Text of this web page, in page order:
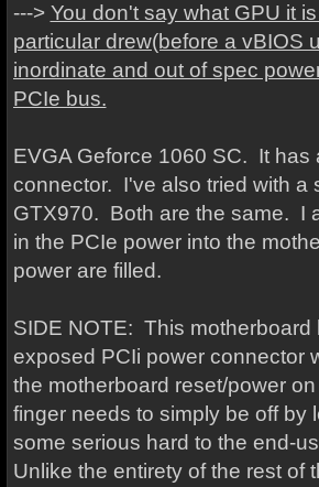
---> You don't say what GPU it
particular drew(before a vBIOS
inordinate and out of spec
PCIe bus.
EVGA Geforce 1060 SC. It has
connector. I've also tried with a
GTX970. Both are the same. I
in the PCIe power into the
power are filled.
SIDE NOTE: This motherboard
exposed PCIi power connector
the motherboard reset/power
finger needs to simply be off by
some serious hard to the end-
Unlike the entirety of the rest of